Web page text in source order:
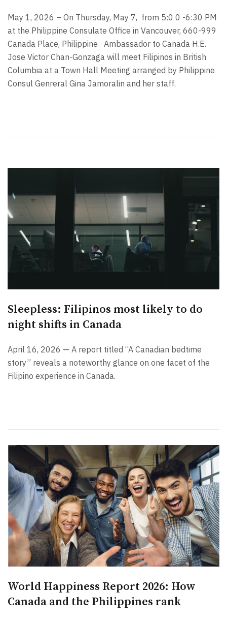
May 1, 2026 – On Thursday, May 7, from 5:0 0 -6:30 PM
at the Philippine Consulate Office in Vancouver, 660-999
Canada Place, Philippine Ambassador to Canada H.E.
Jose Victor Chan-Gonzaga will meet Filipinos in British
Columbia at a Town Hall Meeting arranged by Philippine
Consul Genreral Gina Jamoralin and her staff.
Sleepless: Filipinos most likely to do
night shifts in Canada
April 16, 2026 — A report titled “A Canadian bedtime
story” reveals a noteworthy glance on one facet of the
Filipino experience in Canada.
World Happiness Report 2026: How
Canada and the Philippines rank